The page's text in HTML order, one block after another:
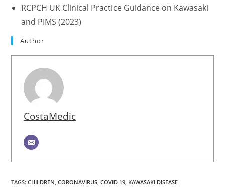
RCPCH UK Clinical Practice Guidance on Kawasaki
and PIMS (2023)
Author
CostaMedic
TAGS:CHILDREN CORONAVIRUS COVID 19 KAWASAKI DISEASE